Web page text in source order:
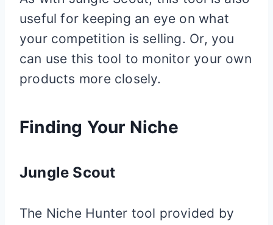
useful for keeping an eye on what
your competition is selling. Or, you
can use this tool to monitor your own
products more closely.
Finding Your Niche
Jungle Scout
The Niche Hunter tool provided by